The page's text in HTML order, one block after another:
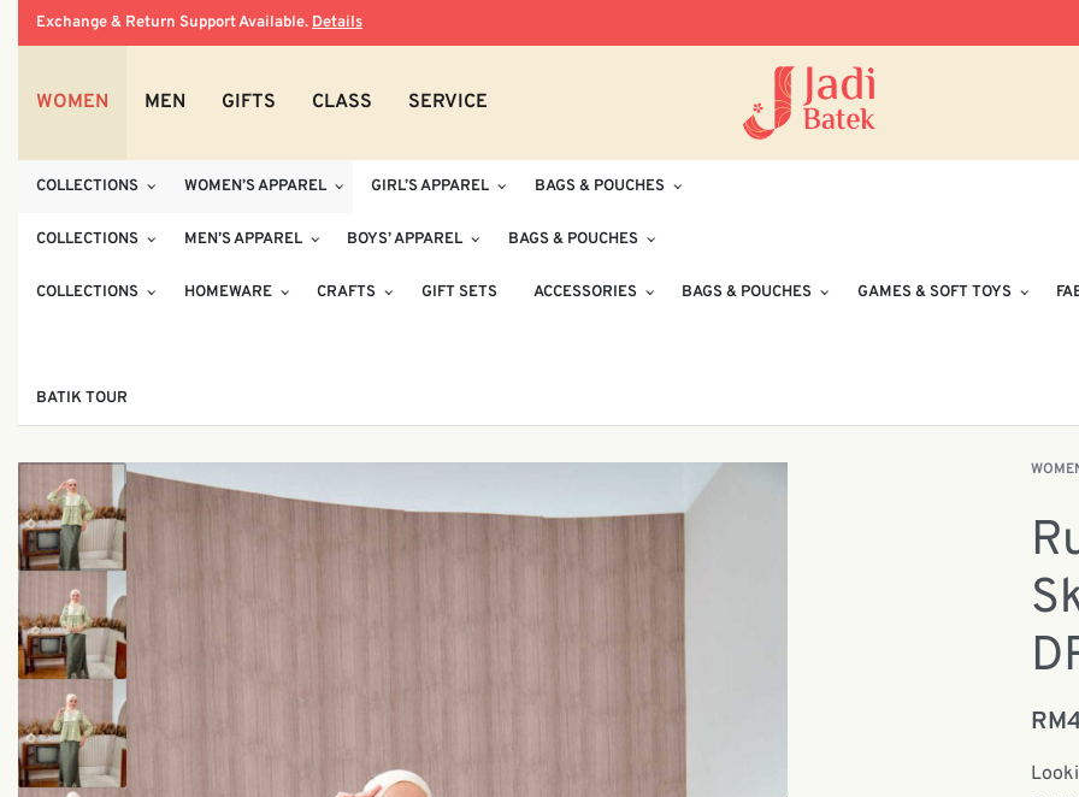
Exchange & Return Support Available. Details
WOMEN MEN GIFTS CLASS SERVICE
COLLECTIONS WOMEN’S APPAREL GIRL’S APPAREL BAGS & POUCHES
COLLECTIONS MEN’S APPAREL BOYS’ APPAREL BAGS & POUCHES
COLLECTIONS HOMEWARE CRAFTS GIFT SETS ACCESSORIES BAGS & POUCHES GAMES & SOFT TOYS
BATIK TOUR
RM